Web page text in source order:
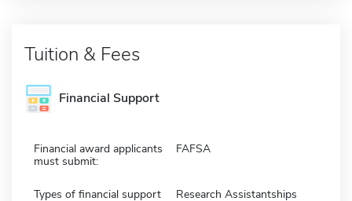
Tuition & Fees
Financial Support
Financial award applicants
must submit:
FAFSA
Types of financial support
Research Assistantships